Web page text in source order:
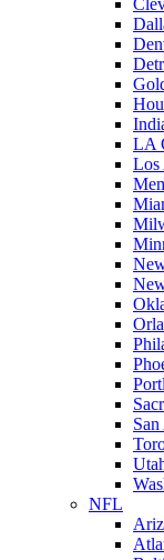
LA
Los
NFL